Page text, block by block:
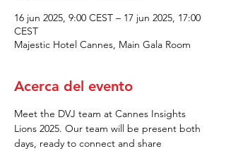
16 jun 2025, 9:00 CEST – 17 jun 2025, 17:00
CEST
Majestic Hotel Cannes, Main Gala Room
Acerca del evento
Meet the DVJ team at Cannes Insights
Lions 2025. Our team will be present both
days, ready to connect and share